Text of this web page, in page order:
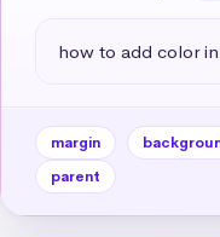
how to add color
margin
parent